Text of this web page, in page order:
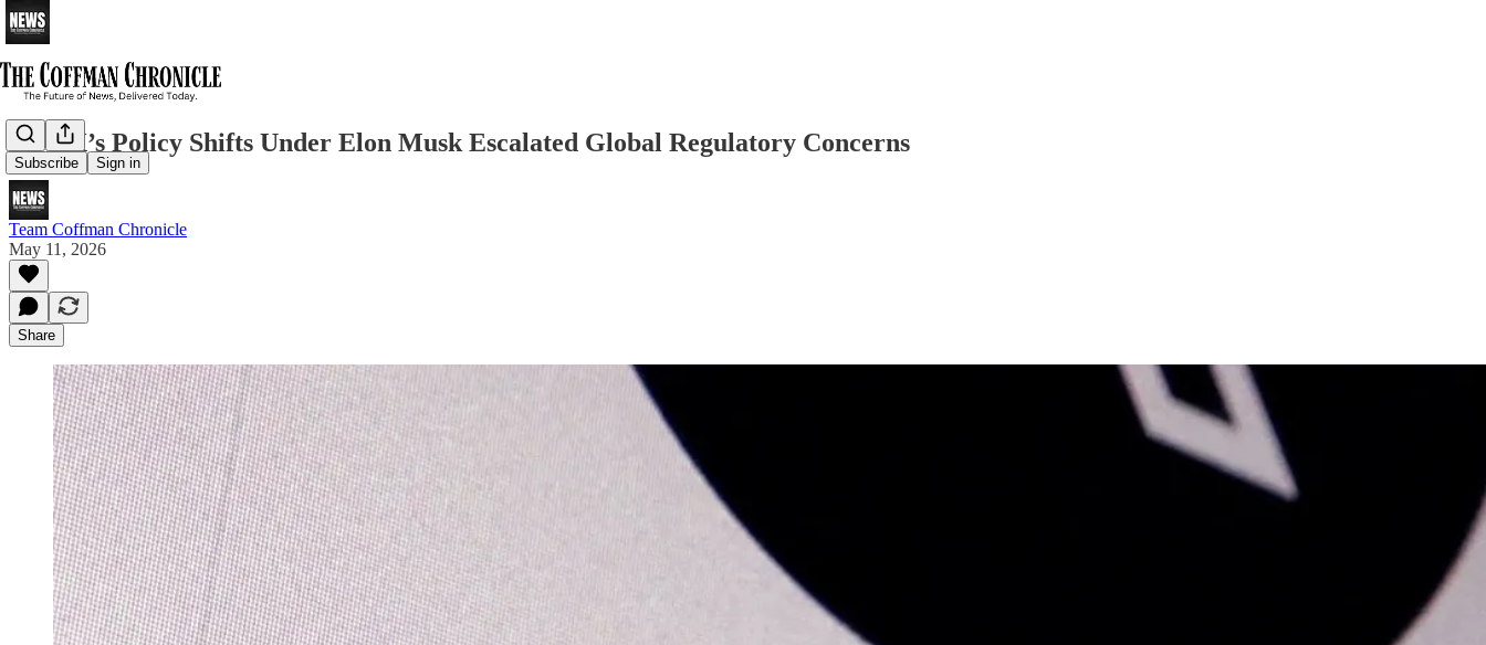
Subscribe Sign in
How X’s Policy Shifts Under Elon Musk Escalated Global Regulatory Concerns
Team Coffman Chronicle
May 11, 2026
Share